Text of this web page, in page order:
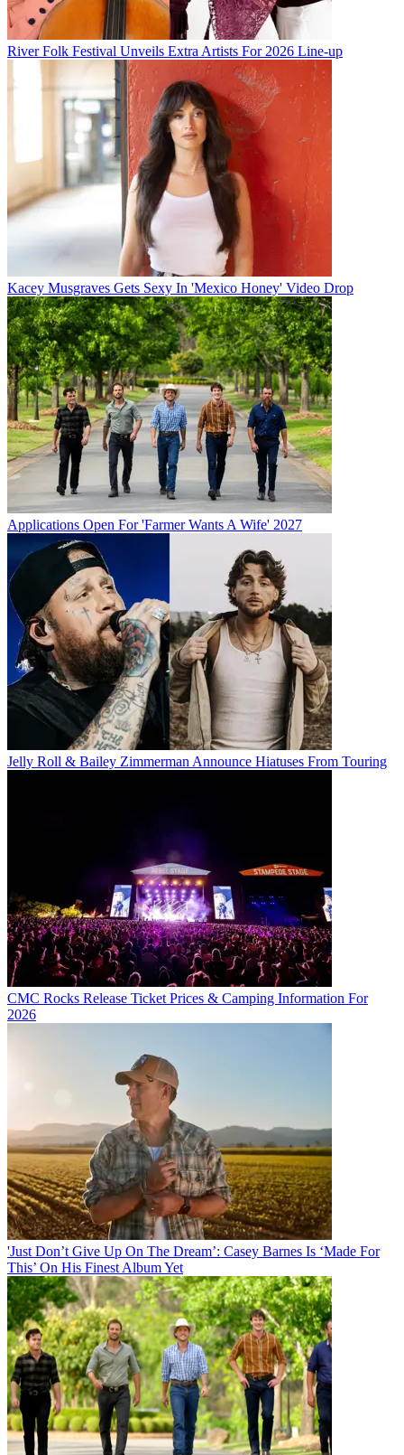
River Folk Festival Unveils Extra Artists For 2026 Line-up
Kacey Musgraves Gets Sexy In 'Mexico Honey' Video Drop
Applications Open For 'Farmer Wants A Wife' 2027
Jelly Roll & Bailey Zimmerman Announce Hiatuses From Touring
CMC Rocks Release Ticket Prices & Camping Information For
2026
'Just Don’t Give Up On The Dream’: Casey Barnes Is ‘Made For
This’ On His Finest Album Yet